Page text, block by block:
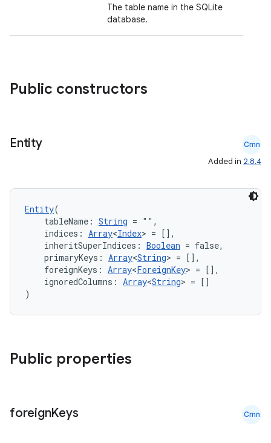
The table name in the SQLite
database.
Public constructors
Entity Cmn
Added in 2.8.4
Entity(
tableName: String = "",
indices: Array<Index> = [],
inheritSuperIndices: Boolean = false,
primaryKeys: Array<String> = [],
foreignKeys: Array<ForeignKey> = [],
ignoredColumns: Array<String> = []
)
Public properties
foreignKeys Cmn